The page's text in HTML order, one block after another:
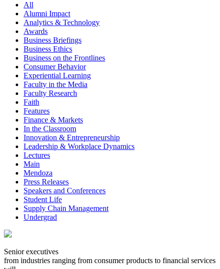
All
Alumni Impact
Analytics & Technology
Awards
Business Briefings
Business Ethics
Business on the Frontlines
Consumer Behavior
Experiential Learning
Faculty in the Media
Faculty Research
Faith
Features
Finance & Markets
In the Classroom
Innovation & Entrepreneurship
Leadership & Workplace Dynamics
Lectures
Main
Mendoza
Press Releases
Speakers and Conferences
Student Life
Supply Chain Management
Undergrad
Senior executives
from industries ranging from consumer products to financial services